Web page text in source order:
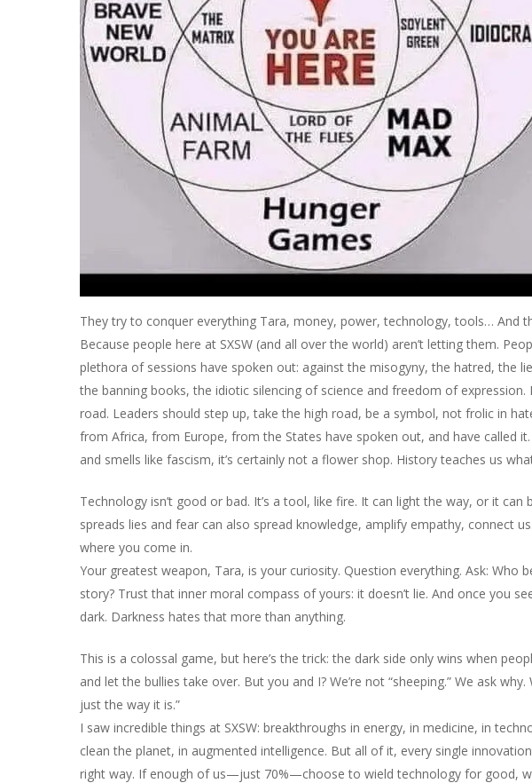
They try to conquer everything Tara, money, power, technology, tools… And
Because people here at SXSW (and all over the world) aren’t letting them.
plethora of sessions have spoken out: against the misogyny, the hatred, the
the banning books, the idiotic silencing of science and freedom of
road. Leaders should step up, take the high road, be a symbol, not frolic in
from Africa, from Europe, from the States have spoken out, and have called
and smells like fascism, it’s certainly not a flower shop. History teaches us
Technology isn’t good or bad. It’s a tool, like fire. It can light the way, or it
spreads lies and fear can also spread knowledge, amplify empathy, connect
where you come in.
Your greatest weapon, Tara, is your curiosity. Question everything. Ask: Who
story? Trust that inner moral compass of yours: it doesn’t lie. And once you
dark. Darkness hates that more than anything.
This is a colossal game, but here’s the trick: the dark side only wins when
and let the bullies take over. But you and I? We’re not “sheeping.” We ask
just the way it is.”
I saw incredible things at SXSW: breakthroughs in energy, in medicine, in
clean the planet, in augmented intelligence. But all of it, every single
right way. If enough of us—just 70%—choose to wield technology for good,